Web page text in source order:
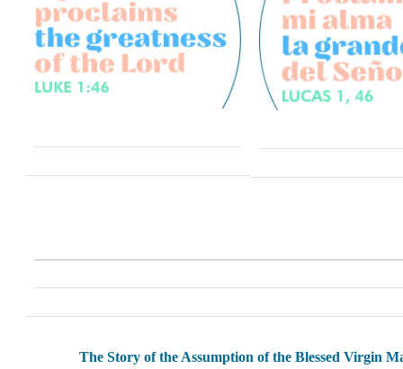
The Story of the Assumption of the Blessed Virgin